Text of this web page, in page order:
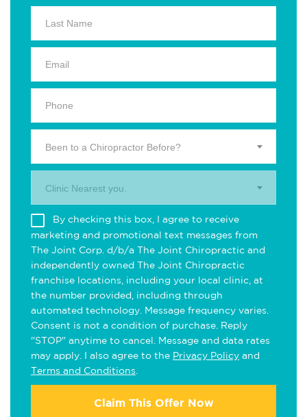
Been to a Chiropractor Before?
Clinic Nearest you.
By checking this box, I agree to receive
marketing and promotional text messages from
The Joint Corp. d/b/a The Joint Chiropractic and
independently owned The Joint Chiropractic
franchise locations, including your local clinic, at
the number provided, including through
automated technology. Message frequency varies.
Consent is not a condition of purchase. Reply
"STOP" anytime to cancel. Message and data rates
may apply. I also agree to the Privacy Policy and
Terms and Conditions
Claim This Offer Now